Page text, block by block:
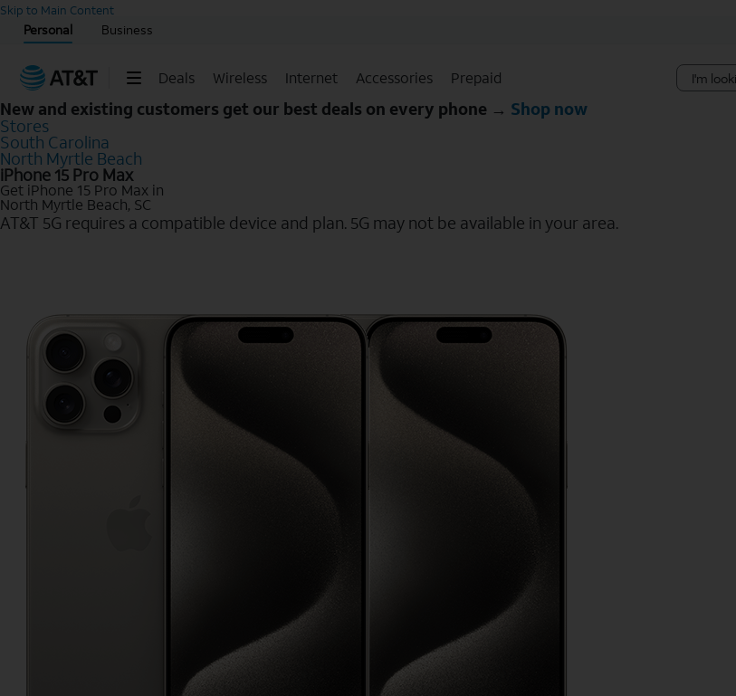
Skip to Main Content
Personal Business
Deals Wireless Internet Accessories Prepaid
Start of main content
New and existing customers get our best deals on every phone → Shop now
Stores
South Carolina
North Myrtle Beach
iPhone 15 Pro Max
Get iPhone 15 Pro Max in
North Myrtle Beach, SC
AT&T 5G requires a compatible device and plan. 5G may not be available in your area.